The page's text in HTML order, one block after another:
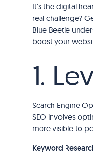
It's the digital
real challenge?
Blue Beetle
boost your
1.
Search Engine
SEO involves
more visible to
Keyword